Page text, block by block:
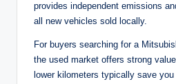
provides independent emissions
all new vehicles sold locally.
For buyers searching for a
the used market offers strong
lower kilometers typically save